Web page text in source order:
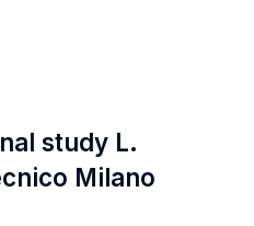
study L.
Milano